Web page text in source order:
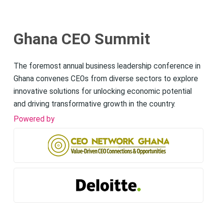
Ghana CEO Summit
The foremost annual business leadership conference in
Ghana convenes CEOs from diverse sectors to explore
innovative solutions for unlocking economic potential
and driving transformative growth in the country.
Powered by